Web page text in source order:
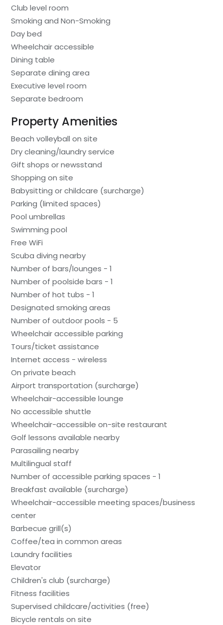
Club level room
Smoking and Non-Smoking
Day bed
Wheelchair accessible
Dining table
Separate dining area
Executive level room
Separate bedroom
Property Amenities
Beach volleyball on site
Dry cleaning/laundry service
Gift shops or newsstand
Shopping on site
Babysitting or childcare (surcharge)
Parking (limited spaces)
Pool umbrellas
Swimming pool
Free WiFi
Scuba diving nearby
Number of bars/lounges - 1
Number of poolside bars - 1
Number of hot tubs - 1
Designated smoking areas
Number of outdoor pools - 5
Wheelchair accessible parking
Tours/ticket assistance
Internet access - wireless
On private beach
Airport transportation (surcharge)
Wheelchair-accessible lounge
No accessible shuttle
Wheelchair-accessible on-site restaurant
Golf lessons available nearby
Parasailing nearby
Multilingual staff
Number of accessible parking spaces - 1
Breakfast available (surcharge)
Wheelchair-accessible meeting spaces/business
center
Barbecue grill(s)
Coffee/tea in common areas
Laundry facilities
Elevator
Children's club (surcharge)
Fitness facilities
Supervised childcare/activities (free)
Bicycle rentals on site